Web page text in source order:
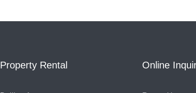
Property Rental Online